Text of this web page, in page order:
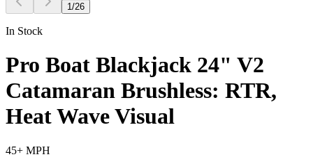
1 /26
In Stock
Pro Boat Blackjack 24" V2
Catamaran Brushless: RTR,
Heat Wave Visual
45+ MPH